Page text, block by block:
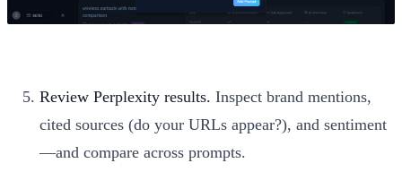
Review Perplexity results. Inspect brand mentions,
cited sources (do your URLs appear?), and sentiment
—and compare across prompts.